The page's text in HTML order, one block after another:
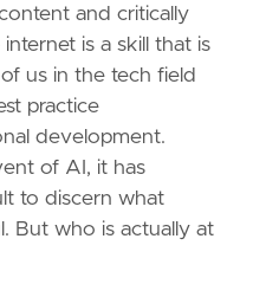
and critically
is a skill that is
us in the tech field
practice
development.
of AI, it has
to discern what
But who is actually at